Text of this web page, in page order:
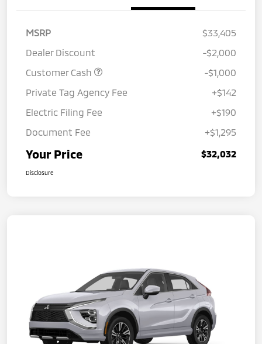
MSRP
$33,405
Dealer Discount
-$2,000
Customer Cash
-$1,000
Private Tag Agency Fee
+$142
Electric Filing Fee
+$190
Document Fee
+$1,295
Your Price $32,032
Disclosure